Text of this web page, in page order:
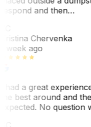
and then…
Chervenka
week ago
had a great
best around and
No question